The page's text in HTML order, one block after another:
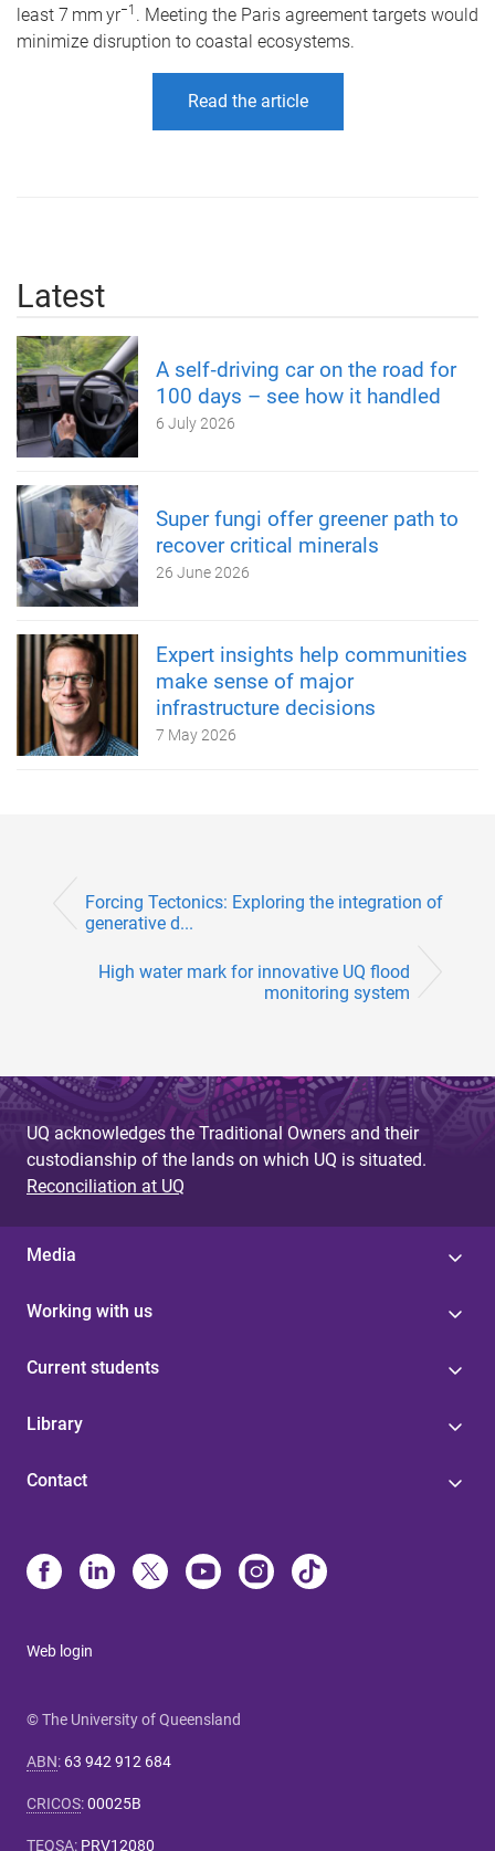
least 7 mm yr−1 . Meeting the Paris agreement targets would
minimize disruption to coastal ecosystems.
Read the article
Latest
A self‑driving car on the road for
100 days – see how it handled
6 July 2026
Super fungi offer greener path to
recover critical minerals
26 June 2026
Expert insights help communities
make sense of major
infrastructure decisions
7 May 2026
Forcing Tectonics: Exploring the integration of
generative d...
High water mark for innovative UQ flood
monitoring system
UQ acknowledges the Traditional Owners and their
custodianship of the lands on which UQ is situated.
Reconciliation at UQ
Media
Working with us
Current students
Library
Contact
Web login
© The University of Queensland
ABN: 63 942 912 684
CRICOS:00025B
TEQSA: PRV12080